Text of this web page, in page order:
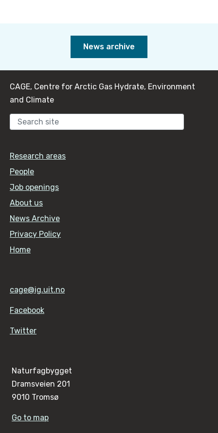
News archive
CAGE, Centre for Arctic Gas Hydrate, Environment
and Climate
Research areas
People
Job openings
About us
News Archive
Privacy Policy
Home
cage@ig.uit.no
Facebook
Twitter
Naturfagbygget
Dramsveien 201
9010 Tromsø
Go to map